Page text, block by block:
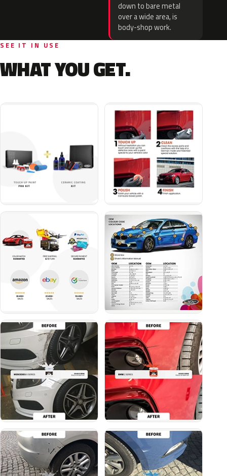
down to bare metal
over a wide area, is
body-shop work.
SEE IT IN USE
WHAT YOU GET.